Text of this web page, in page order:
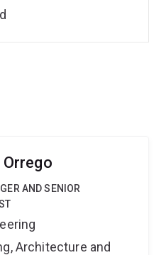
AND SENIOR
Architecture and